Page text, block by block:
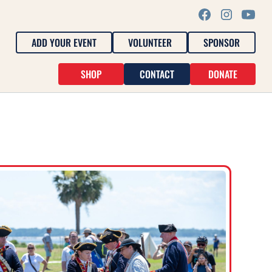
ADD YOUR EVENT VOLUNTEER SPONSOR
SHOP CONTACT DONATE